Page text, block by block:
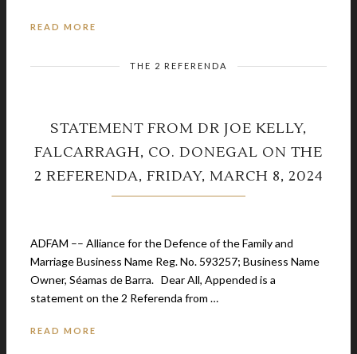
READ MORE
THE 2 REFERENDA
STATEMENT FROM DR JOE KELLY,
FALCARRAGH, CO. DONEGAL ON THE
2 REFERENDA, FRIDAY, MARCH 8, 2024
March 1, 2024
ADFAM –– Alliance for the Defence of the Family and
Marriage Business Name Reg. No. 593257; Business Name
Owner, Séamas de Barra. Dear All, Appended is a
statement on the 2 Referenda from …
READ MORE